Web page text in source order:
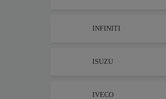
INFINITI
ISUZU
IVECO